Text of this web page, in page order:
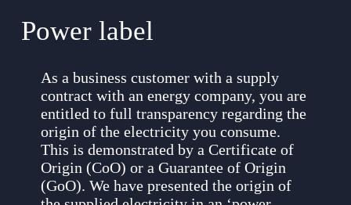
Power label
As a business customer with a supply
contract with an energy company, you are
entitled to full transparency regarding the
origin of the electricity you consume.
This is demonstrated by a Certificate of
Origin (CoO) or a Guarantee of Origin
(GoO). We have presented the origin of